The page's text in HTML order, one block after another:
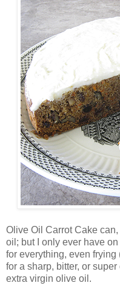
Olive Oil Carrot Cake
oil; but I only ever have
for everything, even
for a sharp, bitter, or
extra virgin olive oil.